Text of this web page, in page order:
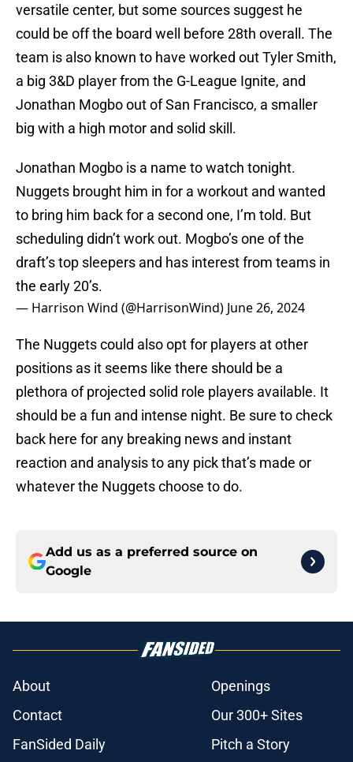
versatile center, but some sources suggest he
could be off the board well before 28th overall. The
team is also known to have worked out Tyler Smith,
a big 3&D player from the G-League Ignite, and
Jonathan Mogbo out of San Francisco, a smaller
big with a high motor and solid skill.
Jonathan Mogbo is a name to watch tonight.
Nuggets brought him in for a workout and wanted
to bring him back for a second one, I’m told. But
scheduling didn’t work out. Mogbo’s one of the
draft’s top sleepers and has interest from teams in
the early 20’s.
— Harrison Wind (@HarrisonWind) June 26, 2024
The Nuggets could also opt for players at other
positions as it seems like there should be a
plethora of projected solid role players available. It
should be a fun and intense night. Be sure to check
back here for any breaking news and instant
reaction and analysis to any pick that’s made or
whatever the Nuggets choose to do.
Add us as a preferred source on
Google
About
Openings
Contact
Our 300+ Sites
FanSided Daily
Pitch a Story